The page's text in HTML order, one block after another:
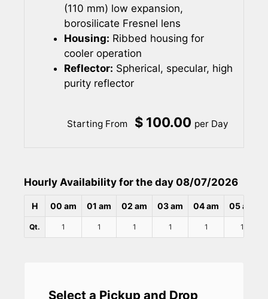
(110 mm) low expansion,
borosilicate Fresnel lens
Housing: Ribbed housing for
cooler operation
Reflector: Spherical, specular, high
purity reflector
Starting From $ 100.00 per Day
Hourly Availability for the day 08/07/2026
H 00 am 01 am 02 am 03 am 04 am 05 am
Qt. 1 1 1 1 1 1
Select a Pickup and Drop